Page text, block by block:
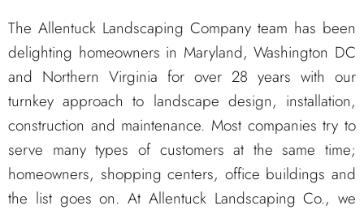
The Allentuck Landscaping Company team has been
delighting homeowners in Maryland, Washington DC
and Northern Virginia for over 28 years with our
turnkey approach to landscape design, installation,
construction and maintenance. Most companies try to
serve many types of customers at the same time;
homeowners, shopping centers, office buildings and
the list goes on. At Allentuck Landscaping Co., we